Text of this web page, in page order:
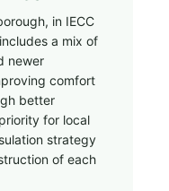
in IECC
a mix of
newer
comfort
better
for local
strategy
of each